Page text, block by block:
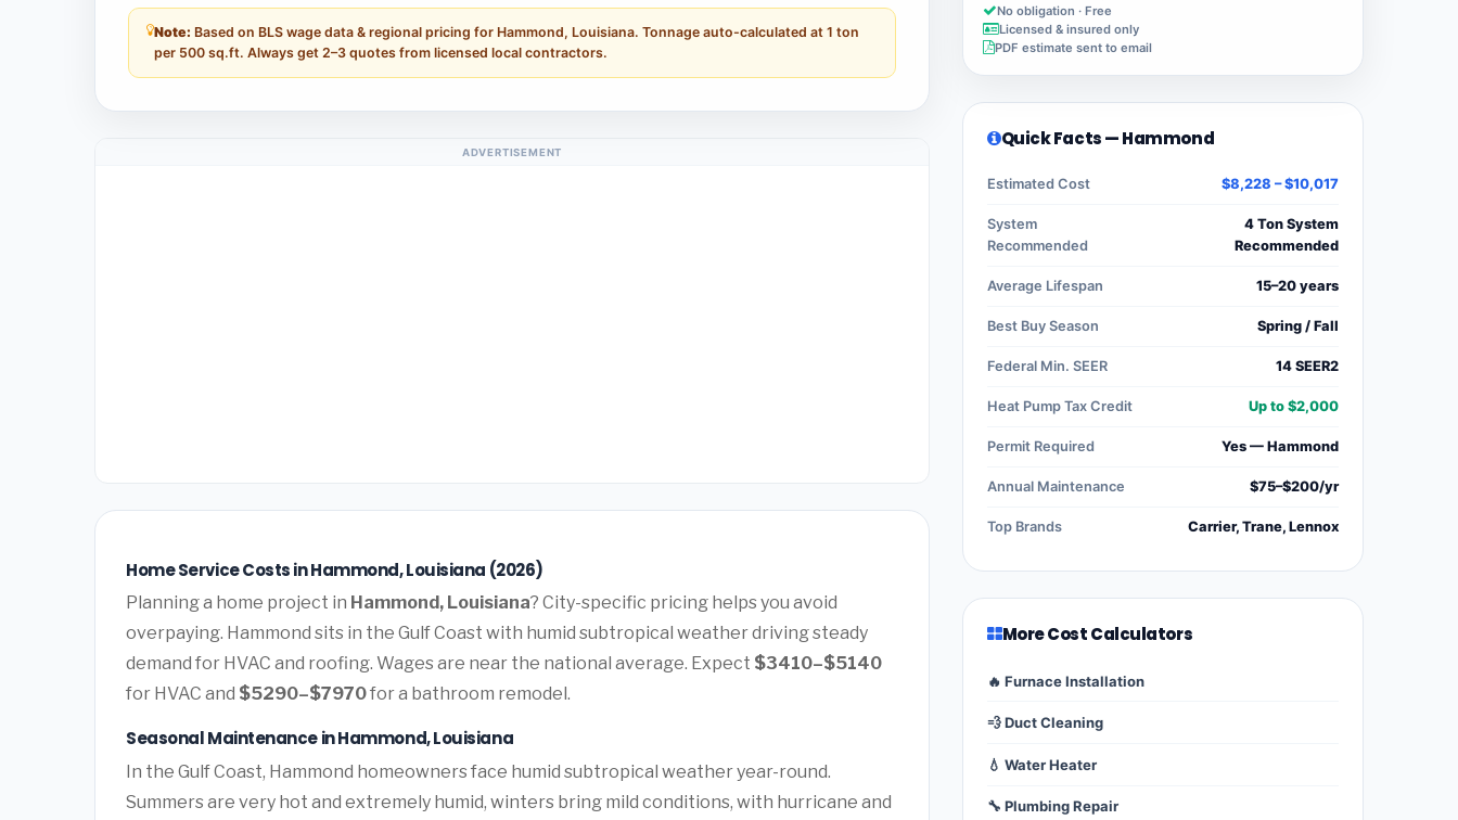
Note: Based on BLS wage data & regional pricing for Hammond, Louisiana. Tonnage auto-calculated at 1 ton
per 500 sq.ft. Always get 2–3 quotes from licensed local contractors.
ADVERTISEMENT
Home Service Costs in Hammond, Louisiana (2026)
Planning a home project in Hammond, Louisiana? City-specific pricing helps you avoid
overpaying. Hammond sits in the Gulf Coast with humid subtropical weather driving steady
demand for HVAC and roofing. Wages are near the national average. Expect $3410–$5140
for HVAC and $5290–$7970for a bathroom remodel.
Seasonal Maintenance in Hammond, Louisiana
In the Gulf Coast, Hammond homeowners face humid subtropical weather year-round.
Summers are very hot and extremely humid, winters bring mild conditions, with hurricane and
No obligation · Free
Licensed & insured only
PDF estimate sent to email
Quick Facts — Hammond
Estimated Cost $8,228 – $10,017
System
Recommended
4 Ton System
Recommended
Average Lifespan 15–20 years
Best Buy Season Spring / Fall
Federal Min. SEER 14 SEER2
Heat Pump Tax Credit Up to $2,000
Permit Required Yes — Hammond
Annual Maintenance $75–$200/yr
Top Brands Carrier, Trane, Lennox
More Cost Calculators
🔥 Furnace Installation
💨 Duct Cleaning
💧 Water Heater
🔧 Plumbing Repair